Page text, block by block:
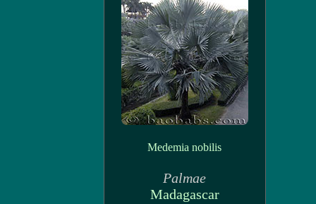
Medemia nobilis
Palmae
Madagascar